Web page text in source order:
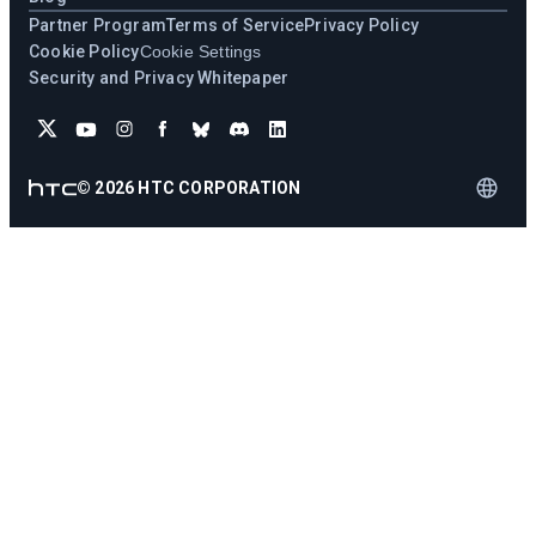
Partner ProgramTerms of ServicePrivacy Policy
Cookie PolicyCookie Settings
Security and Privacy Whitepaper
© 2026 HTC CORPORATION